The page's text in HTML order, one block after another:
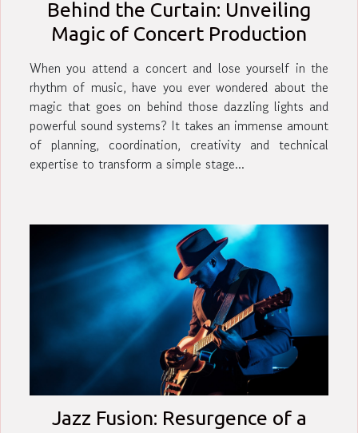
Behind the Curtain: Unveiling
Magic of Concert Production
When you attend a concert and lose yourself in the
rhythm of music, have you ever wondered about the
magic that goes on behind those dazzling lights and
powerful sound systems? It takes an immense amount
of planning, coordination, creativity and technical
expertise to transform a simple stage...
Jazz Fusion: Resurgence of a